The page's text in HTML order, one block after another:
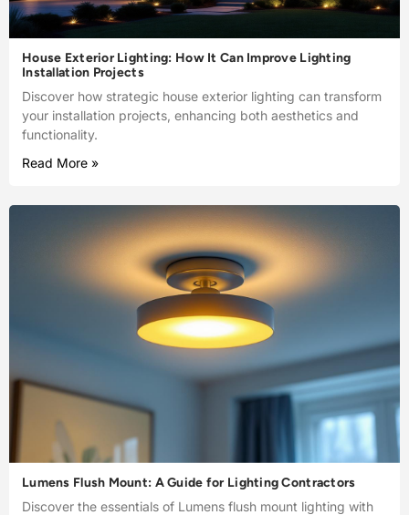
House Exterior Lighting: How It Can Improve Lighting
Installation Projects
Discover how strategic house exterior lighting can transform
your installation projects, enhancing both aesthetics and
functionality.
Read More »
Lumens Flush Mount: A Guide for Lighting Contractors
Discover the essentials of Lumens flush mount lighting with